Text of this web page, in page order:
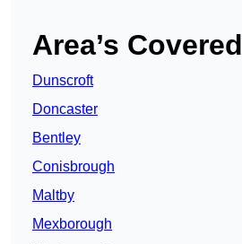
Area’s Covered
Dunscroft
Doncaster
Bentley
Conisbrough
Maltby
Mexborough